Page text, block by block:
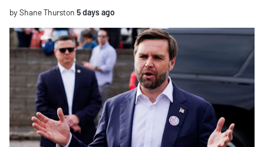
by Shane Thurston 5 days ago